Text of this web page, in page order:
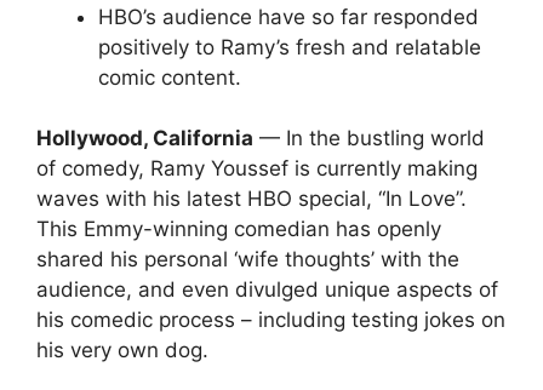
HBO’s audience have so far responded
positively to Ramy’s fresh and relatable
comic content.
Hollywood, California — In the bustling world
of comedy, Ramy Youssef is currently making
waves with his latest HBO special, “In Love”.
This Emmy-winning comedian has openly
shared his personal ‘wife thoughts’ with the
audience, and even divulged unique aspects of
his comedic process – including testing jokes on
his very own dog.